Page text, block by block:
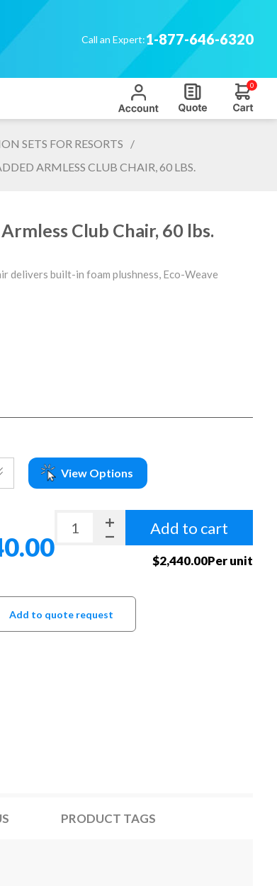
Call an Expert:1-877-646-6320
0
SETS FOR RESORTS
/
ARMLESS CLUB CHAIR, 60 LBS.
Club Chair, 60 lbs.
delivers built-in foam plushness, Eco-Weave
View Options
Add to cart
$2,440.00Per unit
Add to quote request
PRODUCT TAGS